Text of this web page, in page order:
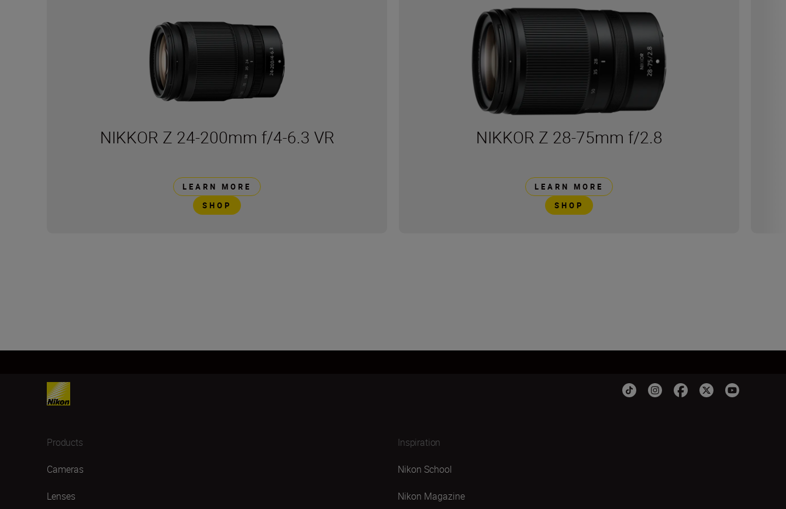
NIKKOR Z 24-200mm f/4-6.3 VR
LEARN MORE
SHOP
NIKKOR Z 28-75mm f/2.8
LEARN MORE
SHOP
Products
Cameras
Lenses
Inspiration
Nikon School
Nikon Magazine